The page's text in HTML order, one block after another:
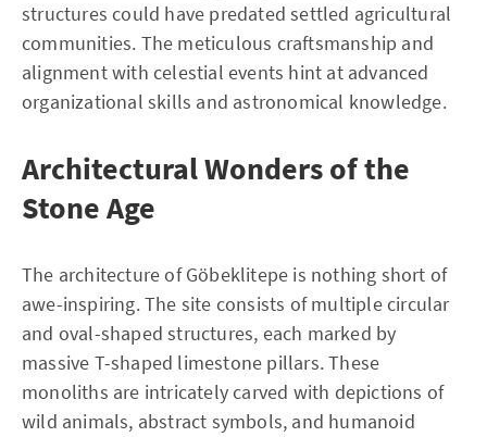
structures could have predated settled agricultural
communities. The meticulous craftsmanship and
alignment with celestial events hint at advanced
organizational skills and astronomical knowledge.
Architectural Wonders of the
Stone Age
The architecture of Göbeklitepe is nothing short of
awe-inspiring. The site consists of multiple circular
and oval-shaped structures, each marked by
massive T-shaped limestone pillars. These
monoliths are intricately carved with depictions of
wild animals, abstract symbols, and humanoid